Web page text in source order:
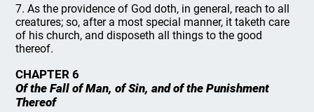
7. As the providence of God doth, in general, reach to all
creatures; so, after a most special manner, it taketh care
of his church, and disposeth all things to the good
thereof.
CHAPTER 6
Of the Fall of Man, of Sin, and of the Punishment
Thereof